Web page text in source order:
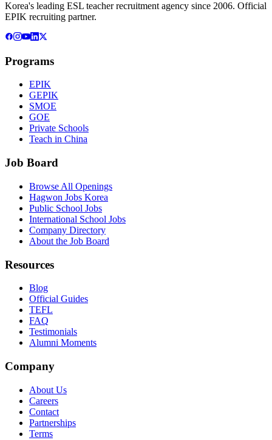
Korea's leading ESL teacher recruitment agency since 2006. Official
EPIK recruiting partner.
Programs
EPIK
GEPIK
SMOE
GOE
Private Schools
Teach in China
Job Board
Browse All Openings
Hagwon Jobs Korea
Public School Jobs
International School Jobs
Company Directory
About the Job Board
Resources
Blog
Official Guides
TEFL
FAQ
Testimonials
Alumni Moments
Company
About Us
Careers
Contact
Partnerships
Terms